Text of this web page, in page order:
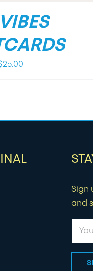
25.00
Sign
and